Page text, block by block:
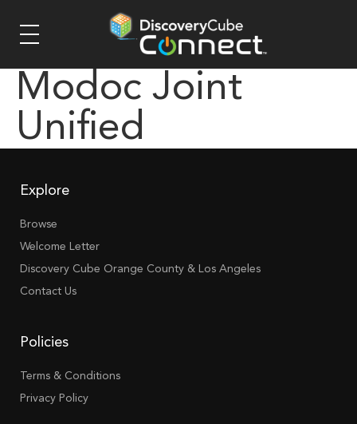
Modoc Joint
Unified
Explore
Browse
Welcome Letter
Discovery Cube Orange County & Los Angeles
Contact Us
Policies
Terms & Conditions
Privacy Policy